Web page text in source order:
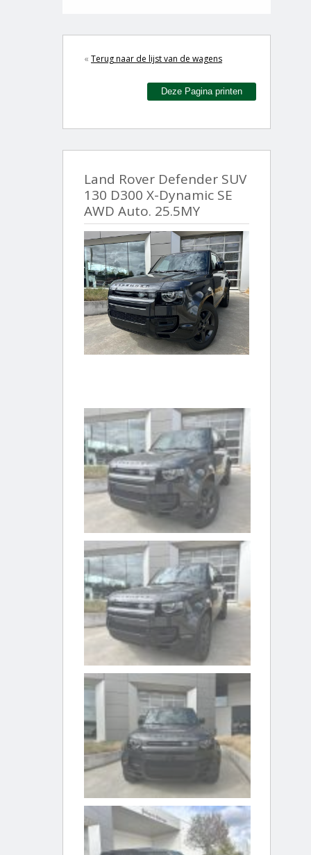
« Terug naar de lijst van de wagens
Deze Pagina printen
Land Rover Defender SUV
130 D300 X-Dynamic SE
AWD Auto. 25.5MY